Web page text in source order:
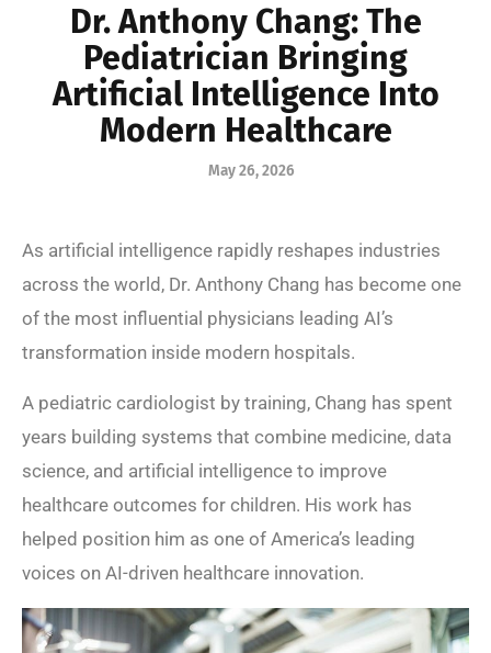
Dr. Anthony Chang: The
Pediatrician Bringing
Artificial Intelligence Into
Modern Healthcare
May 26, 2026
As artificial intelligence rapidly reshapes industries
across the world, Dr. Anthony Chang has become one
of the most influential physicians leading AI’s
transformation inside modern hospitals.
A pediatric cardiologist by training, Chang has spent
years building systems that combine medicine, data
science, and artificial intelligence to improve
healthcare outcomes for children. His work has
helped position him as one of America’s leading
voices on AI-driven healthcare innovation.